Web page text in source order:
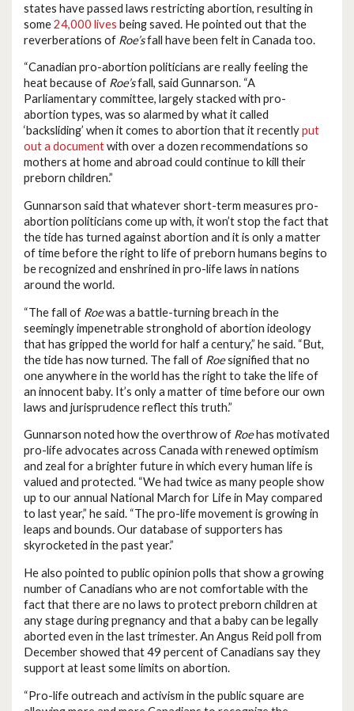
states have passed laws restricting abortion, resulting in
some24,000 lives being saved. He pointed out that the
reverberations of Roe’sfall have been felt in Canada too.
“Canadian pro-abortion politicians are really feeling the
heat because of Roe’sfall, said Gunnarson. “A
Parliamentary committee, largely stacked with pro-
abortion types, was so alarmed by what it called
‘backsliding’ when it comes to abortion that it recentlyput
out a documentwith over a dozen recommendations so
mothers at home and abroad could continue to kill their
preborn children.”
Gunnarson said that whatever short-term measures pro-
abortion politicians come up with, it won’t stop the fact that
the tide has turned against abortion and it is only a matter
of time before the right to life of preborn humans begins to
be recognized and enshrined in pro-life laws in nations
around the world.
“The fall of Roewas a battle-turning breach in the
seemingly impenetrable stronghold of abortion ideology
that has gripped the world for half a century,” he said. “But,
the tide has now turned. The fall of Roesignified that no
one anywhere in the world has the right to take the life of
an innocent baby. It’s only a matter of time before our own
laws and jurisprudence reflect this truth.”
Gunnarson noted how the overthrow of Roehas motivated
pro-life advocates across Canada with renewed optimism
and zeal for a brighter future in which every human life is
valued and protected. “We had twice as many people show
up to our annual National March for Life in May compared
to last year,” he said. “The pro-life movement is growing in
leaps and bounds. Our database of supporters has
skyrocketed in the past year.”
He also pointed to public opinion polls that show a growing
number of Canadians who are not comfortable with the
fact that there are no laws to protect preborn children at
any stage during pregnancy and that a baby can be legally
aborted even in the last trimester. An Angus Reid poll from
December showed that 49 percent of Canadians say they
support at least some limits on abortion.
“Pro-life outreach and activism in the public square are